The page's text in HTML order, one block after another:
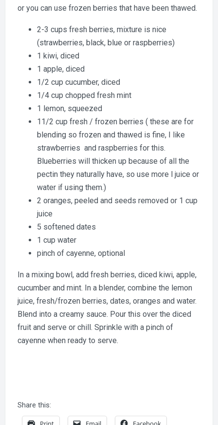
or you can use frozen berries that have been thawed.
2-3 cups fresh berries, mixture is nice
(strawberries, black, blue or raspberries)
1 kiwi, diced
1 apple, diced
1/2 cup cucumber, diced
1/4 cup chopped fresh mint
1 lemon, squeezed
11/2 cup fresh / frozen berries ( these are for
blending so frozen and thawed is fine, I like
strawberries and raspberries for this.
Blueberries will thicken up because of all the
pectin they naturally have, so use more l juice or
water if using them.)
2 oranges, peeled and seeds removed or 1 cup
juice
5 softened dates
1 cup water
pinch of cayenne, optional
In a mixing bowl, add fresh berries, diced kiwi, apple,
cucumber and mint. In a blender, combine the lemon
juice, fresh/frozen berries, dates, oranges and water.
Blend into a creamy sauce. Pour this over the diced
fruit and serve or chill. Sprinkle with a pinch of
cayenne when ready to serve.
Share this: